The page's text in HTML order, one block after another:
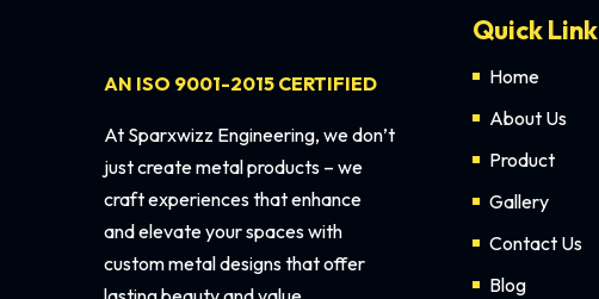
AN ISO 9001-2015 CERTIFIED
At Sparxwizz Engineering, we don’t
just create metal products – we
craft experiences that enhance
and elevate your spaces with
custom metal designs that offer
Quick Link
Home
About Us
Product
Gallery
Contact Us
Blog